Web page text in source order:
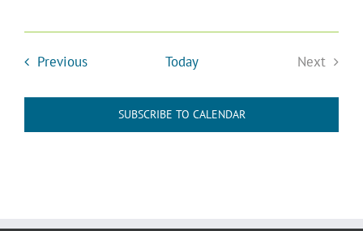
PreviousEvents Today
Next
SUBSCRIBE TO CALENDAR